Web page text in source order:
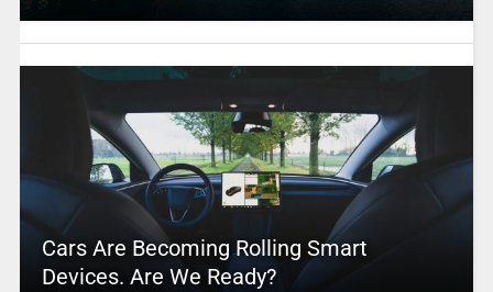
Cars Are Becoming Rolling Smart
Devices. Are We Ready?